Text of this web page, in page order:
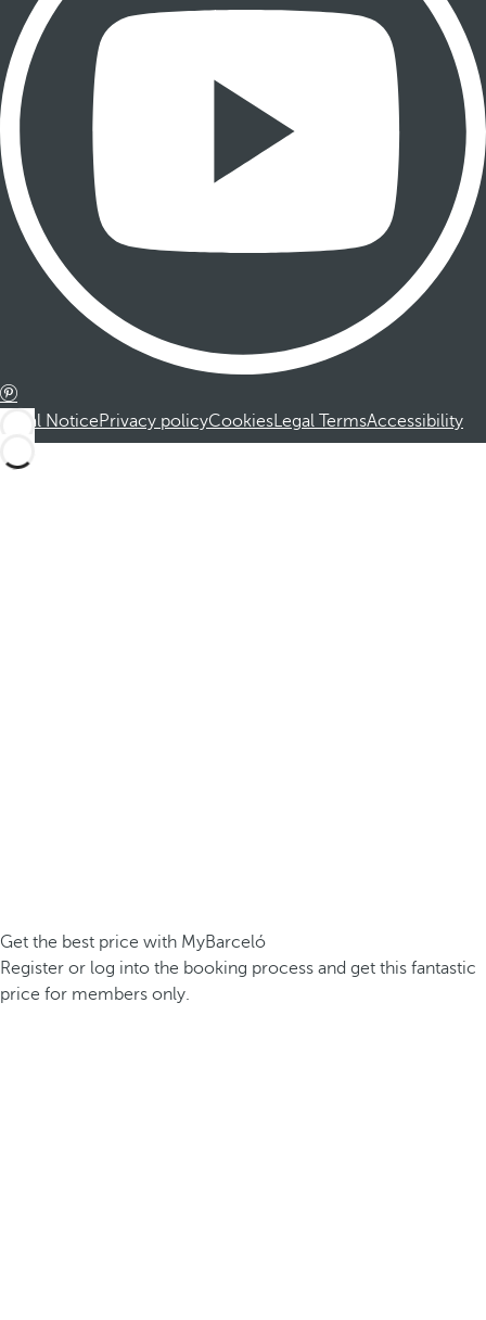
Legal NoticePrivacy policyCookiesLegal TermsAccessibility
Get the best price with MyBarceló
Register or log into the booking process and get this fantastic
price for members only.